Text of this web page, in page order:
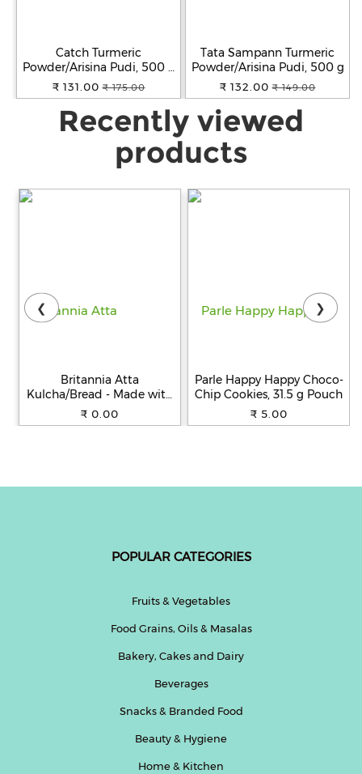
Catch Turmeric
Powder/Arisina Pudi, 500 g
Pouch
₹ 131.00 ₹ 175.00
Tata Sampann Turmeric
Powder/Arisina Pudi, 500 g
₹ 132.00 ₹ 149.00
Recently viewed
products
Britannia Atta
Kulcha/Bread - Made with
100% Whole Wheat, 250 g
₹ 0.00
Parle Happy Happy Choco-
Chip Cookies, 31.5 g Pouch
₹ 5.00
❮ ❯
POPULAR CATEGORIES
Fruits & Vegetables
Food Grains, Oils & Masalas
Bakery, Cakes and Dairy
Beverages
Snacks & Branded Food
Beauty & Hygiene
Home & Kitchen